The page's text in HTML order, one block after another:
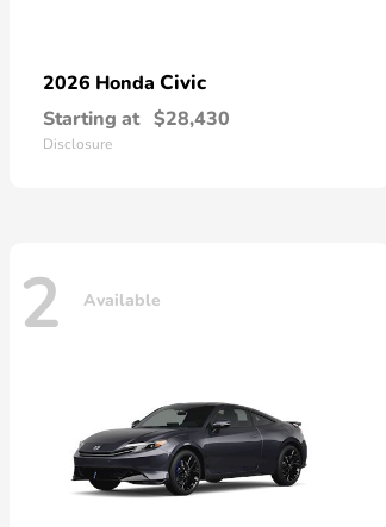
2026 Honda Civic
Starting at $28,430
Disclosure
2 Available